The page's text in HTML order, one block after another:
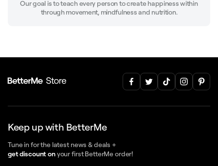
Our goal is to teach every person to create happiness within
through movement, mindfulness and nutrition.
Keep up with BetterMe
Tune in for the latest news & deals +
get discount onyour first BetterMe order!